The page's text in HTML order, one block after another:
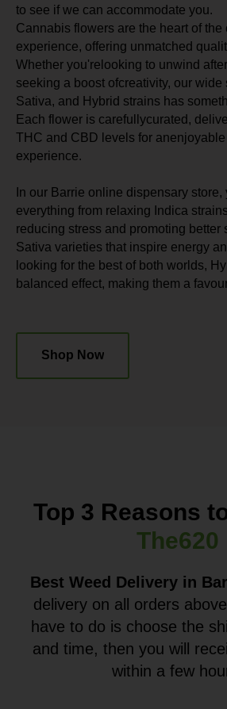
to see if we can accommodate you.
Cannabis flowers are the heart of the
experience, offering unmatched
Whether you'relooking to unwind
seeking a boost ofcreativity, our wide
Sativa, and Hybrid strains has
Each flower is carefullycurated,
THC and CBD levels for
experience.
In our Barrie online dispensary store,
everything from relaxing Indica
reducing stress and promoting better
Sativa varieties that inspire energy
looking for the best of both worlds,
balanced effect, making them a
Shop Now
Top 3 Reasons
The620
Best Weed Delivery in
delivery on all orders
have to do is choose the
and time, then you will
within a few